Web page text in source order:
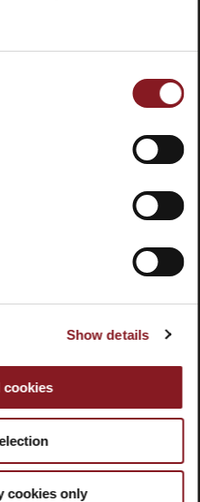
Show details
cookies
cookies only
CLIENTI